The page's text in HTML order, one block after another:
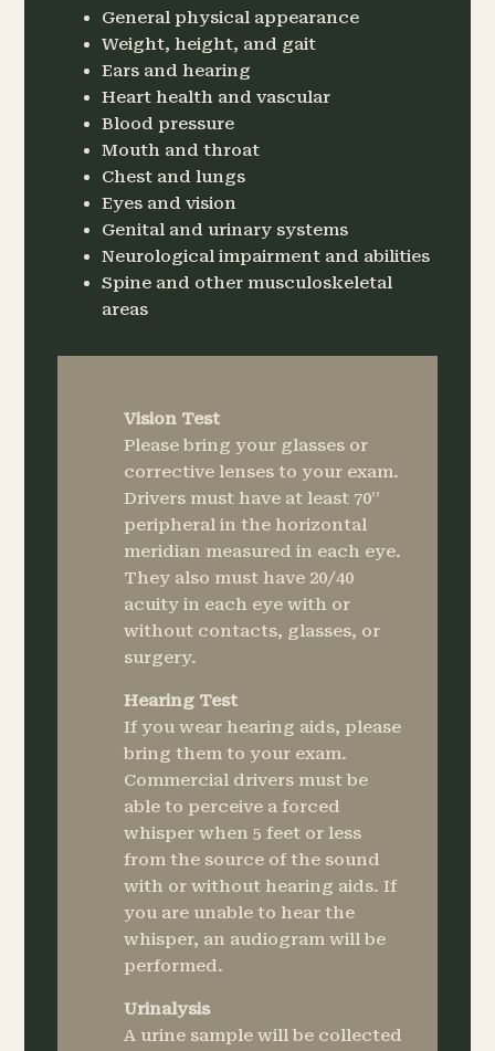
General physical appearance
Weight, height, and gait
Ears and hearing
Heart health and vascular
Blood pressure
Mouth and throat
Chest and lungs
Eyes and vision
Genital and urinary systems
Neurological impairment and abilities
Spine and other musculoskeletal
areas
Vision Test
Please bring your glasses or
corrective lenses to your exam.
Drivers must have at least 70”
peripheral in the horizontal
meridian measured in each eye.
They also must have 20/40
acuity in each eye with or
without contacts, glasses, or
surgery.
Hearing Test
If you wear hearing aids, please
bring them to your exam.
Commercial drivers must be
able to perceive a forced
whisper when 5 feet or less
from the source of the sound
with or without hearing aids. If
you are unable to hear the
whisper, an audiogram will be
performed.
Urinalysis
A urine sample will be collected